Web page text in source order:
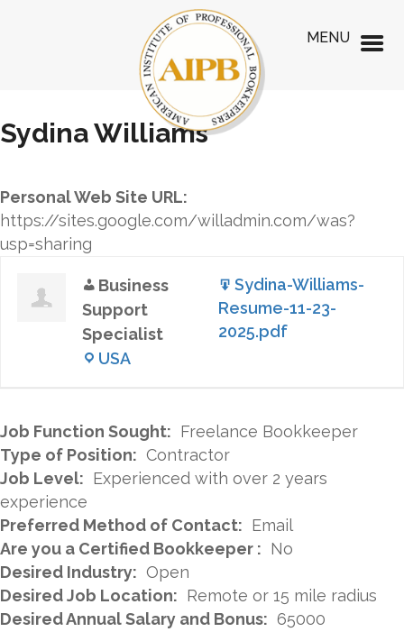
Sydina Williams
Personal Web Site URL:
https://sites.google.com/willadmin.com/was?
usp=sharing
Sydina-Williams-
Resume-11-23-
2025.pdf
Business
Support
Specialist
USA
Job Function Sought: Freelance Bookkeeper
Type of Position: Contractor
Job Level: Experienced with over 2 years
experience
Preferred Method of Contact: Email
Are you a Certified Bookkeeper : No
Desired Industry: Open
Desired Job Location: Remote or 15 mile radius
Desired Annual Salary and Bonus: 65000
MENU